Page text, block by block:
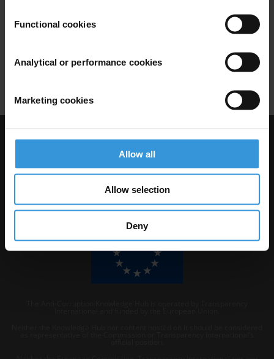
Functional cookies
Analytical or performance cookies
Marketing cookies
Allow all
Allow selection
Deny
in fishing and small-scale